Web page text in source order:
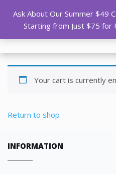
Your cart is currently
Return to shop
INFORMATION
Ask About Our Summer $49
Starting from Just $75 for